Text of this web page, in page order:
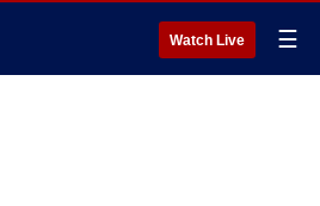
Watch Live ☰